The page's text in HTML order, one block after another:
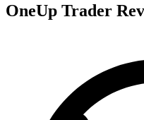
OneUp Trader